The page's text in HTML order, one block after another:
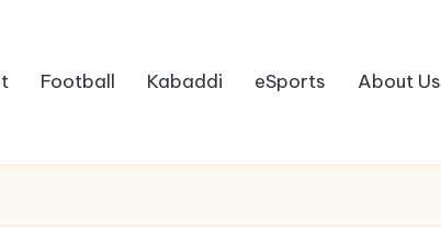
Football Kabaddi eSports About Us